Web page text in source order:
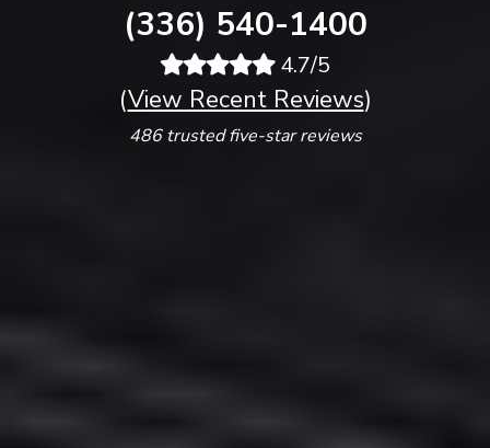
(336) 540-1400
4.7/5
(View Recent Reviews)
486 trusted five-star reviews